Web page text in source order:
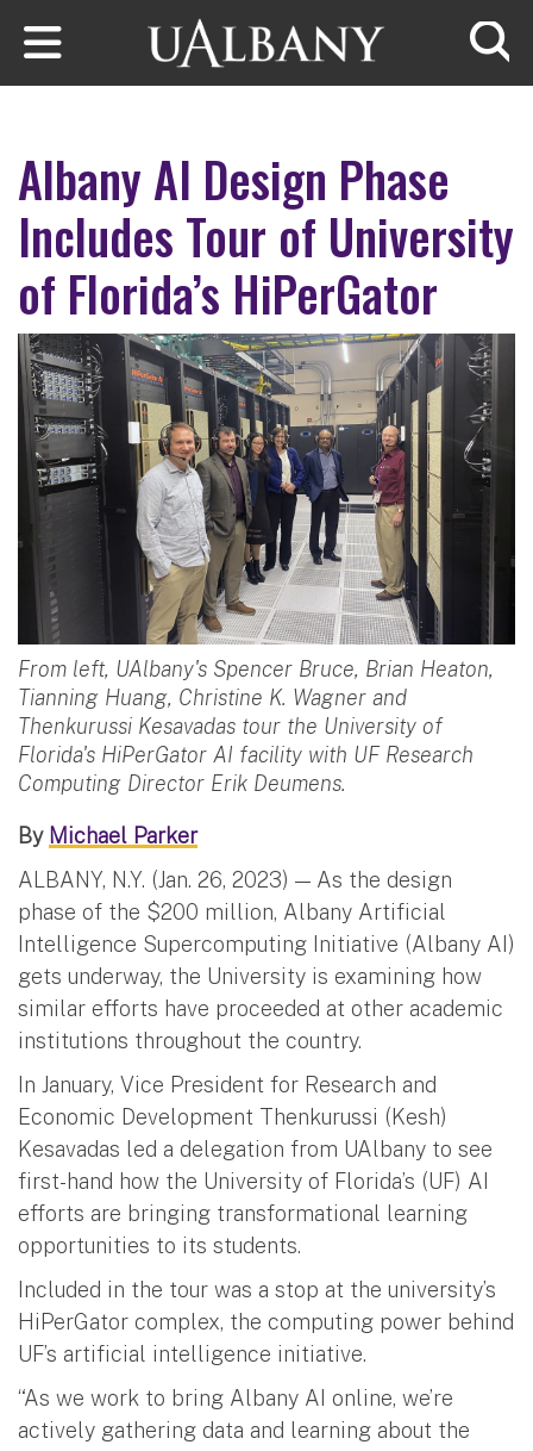
Skip to main content
Albany AI Design Phase
Includes Tour of University
of Florida’s HiPerGator
From left, UAlbany's Spencer Bruce, Brian Heaton,
Tianning Huang, Christine K. Wagner and
Thenkurussi Kesavadas tour the University of
Florida's HiPerGator AI facility with UF Research
Computing Director Erik Deumens.
By Michael Parker
ALBANY, N.Y. (Jan. 26, 2023) — As the design
phase of the $200 million, Albany Artificial
Intelligence Supercomputing Initiative (Albany AI)
gets underway, the University is examining how
similar efforts have proceeded at other academic
institutions throughout the country.
In January, Vice President for Research and
Economic Development Thenkurussi (Kesh)
Kesavadas led a delegation from UAlbany to see
first-hand how the University of Florida’s (UF) AI
efforts are bringing transformational learning
opportunities to its students.
Included in the tour was a stop at the university’s
HiPerGator complex, the computing power behind
UF’s artificial intelligence initiative.
“As we work to bring Albany AI online, we’re
actively gathering data and learning about the